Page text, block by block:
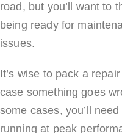
road, but you’ll want to
being ready for
issues.
It’s wise to pack a
case something goes
some cases, you’ll
running at peak